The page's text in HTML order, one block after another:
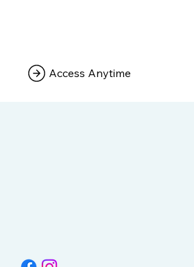
Access Anytime